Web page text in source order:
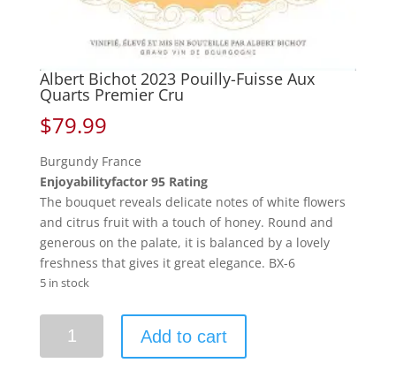
Albert Bichot 2023 Pouilly-Fuisse Aux
Quarts Premier Cru
$79.99
Burgundy France
Enjoyabilityfactor 95 Rating
The bouquet reveals delicate notes of white flowers
and citrus fruit with a touch of honey. Round and
generous on the palate, it is balanced by a lovely
freshness that gives it great elegance. BX-6
5 in stock
Bichot
Add to cart